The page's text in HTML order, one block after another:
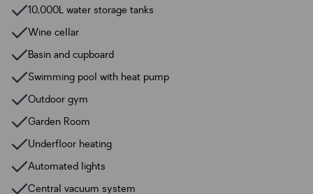
10,000L water storage tanks
Wine cellar
Basin and cupboard
Swimming pool with heat pump
Outdoor gym
Garden Room
Underfloor heating
Automated lights
Central vacuum system